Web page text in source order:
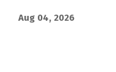
Aug 04, 2026